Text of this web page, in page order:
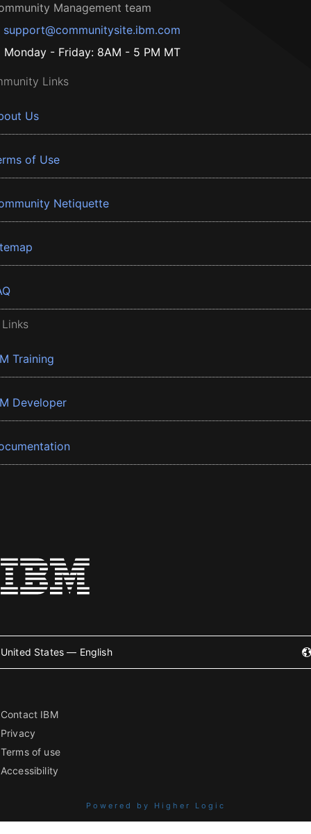
Management team
support@communitysite.ibm.com
Monday - Friday: 8AM - 5 PM MT
Links
Us
of Use
Netiquette
Training
Developer
United States — English
Contact IBM
Privacy
Terms of use
Accessibility
Powered by Higher Logic